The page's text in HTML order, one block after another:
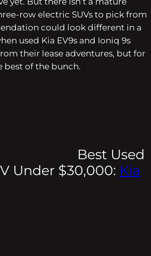
row electric SUVs to pick from
could look different in a
used Kia EV9s and Ioniq 9s
their lease adventures, but for
best of the bunch.
Best Used
Under $30,000: Kia